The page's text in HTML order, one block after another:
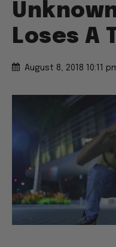
Loses A
August 8, 2018 10:11